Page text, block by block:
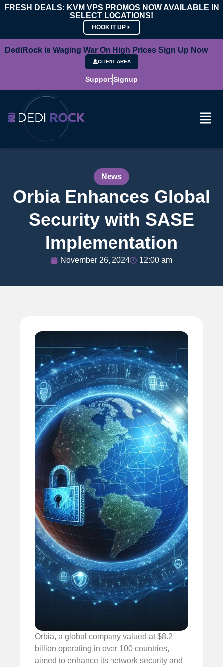
FRESH DEALS: KVM VPS PROMOS NOW AVAILABLE IN
SELECT LOCATIONS!
HOOK IT UP
DediRock is Waging War On High Prices Sign Up Now
CLIENT AREA
SupportSignup
News
Orbia Enhances Global
Security with SASE
Implementation
November 26, 2024 12:00 am
Orbia, a global company valued at $8.2
billion operating in over 100 countries,
aimed to enhance its network security and